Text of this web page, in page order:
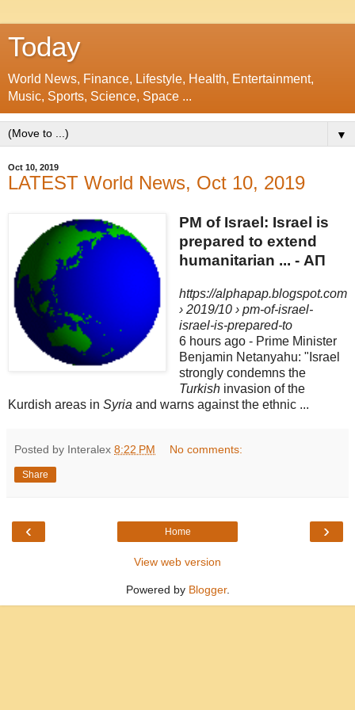
Today
World News, Finance, Lifestyle, Health, Entertainment,
Music, Sports, Science, Space ...
▼
Oct 10, 2019
LATEST World News, Oct 10, 2019
PM of Israel: Israel is
prepared to extend
humanitarian ... - ΑΠ
https://alphapap.blogspot.com
› 2019/10 › pm-of-israel-
israel-is-prepared-to
6 hours ago - Prime Minister
Benjamin Netanyahu: "Israel
strongly condemns the
Turkishinvasion of the
Kurdish areas in Syria and warns against the ethnic ...
Posted by Interalex 8:22 PM No comments:
Share
‹ ›
Home
View web version
Powered by Blogger.